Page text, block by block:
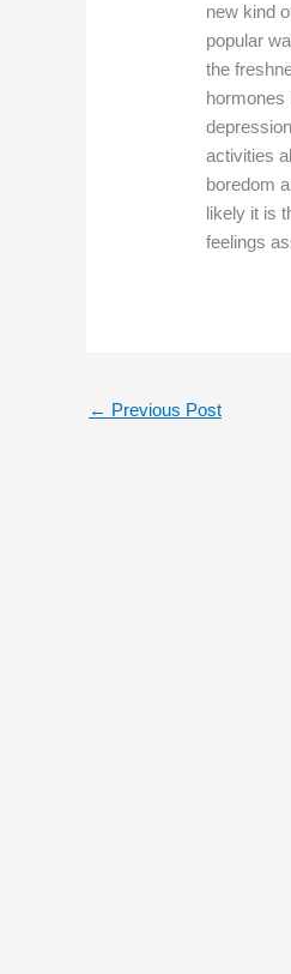
new kind
popular
the
hormones
activities
boredom
likely it is
feelings
← Previous Post